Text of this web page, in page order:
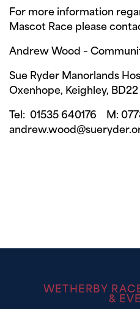
For more information
Mascot Race please
Andrew Wood –
Sue Ryder Manorlands
Oxenhope, Keighley,
Tel: 01535 640176 M:
WETHERBY
&